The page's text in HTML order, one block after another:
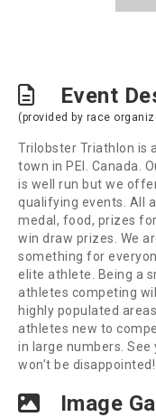
Event
(provided by race
Trilobster Triathlon is
town in PEI. Canada.
is well run but we
qualifying events. All
medal, food, prizes
win draw prizes. We
something for
elite athlete. Being a
athletes competing
highly populated
athletes new to
in large numbers.
won’t be disappointed!
Image